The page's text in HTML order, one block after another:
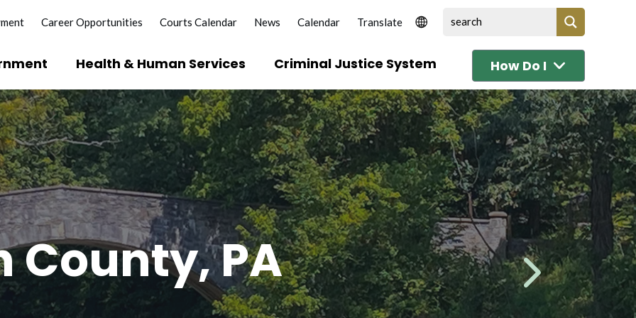
Career Opportunities Courts Calendar News Calendar
Health & Human Services Criminal Justice System How Do I
Licenses